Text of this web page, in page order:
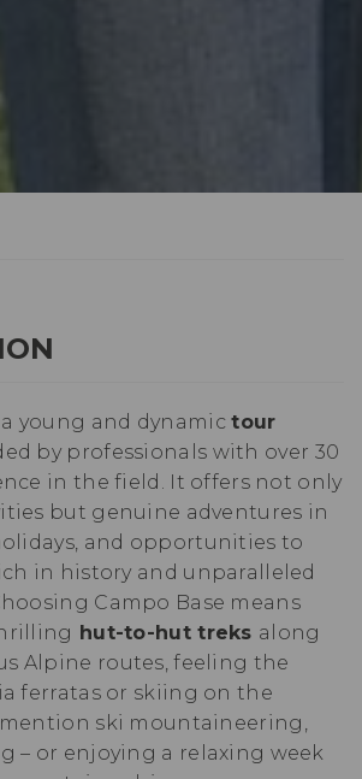
a young and dynamictour
by professionals with over 30
in the field. It offers not only
but genuine adventures in
and opportunities to
in history and unparalleled
Campo Base means
hut-to-hut treks along
Alpine routes, feeling the
ferratas or skiing on the
ski mountaineering,
– or enjoying a relaxing week